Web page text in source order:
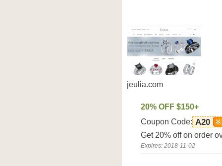
jeulia.com
20% OFF $150+
Coupon Code: A20
Get 20% off on order
Expires: 2018-11-02